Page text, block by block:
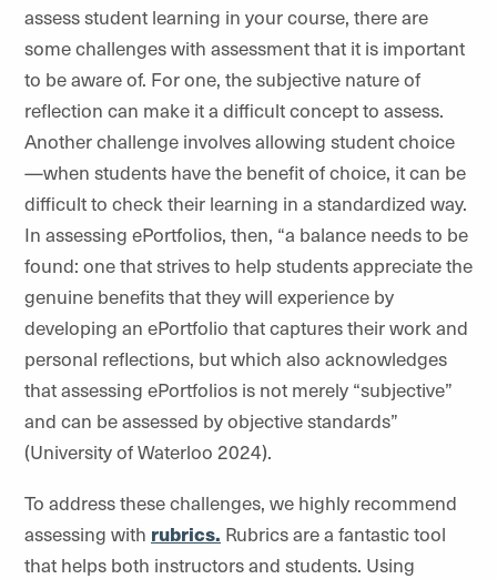
assess student learning in your course, there are
some challenges with assessment that it is important
to be aware of. For one, the subjective nature of
reflection can make it a difficult concept to assess.
Another challenge involves allowing student choice
—when students have the benefit of choice, it can be
difficult to check their learning in a standardized way.
In assessing ePortfolios, then, “a balance needs to be
found: one that strives to help students appreciate the
genuine benefits that they will experience by
developing an ePortfolio that captures their work and
personal reflections, but which also acknowledges
that assessing ePortfolios is not merely “subjective”
and can be assessed by objective standards”
(University of Waterloo 2024).
To address these challenges, we highly recommend
assessing with rubrics. Rubrics are a fantastic tool
that helps both instructors and students. Using